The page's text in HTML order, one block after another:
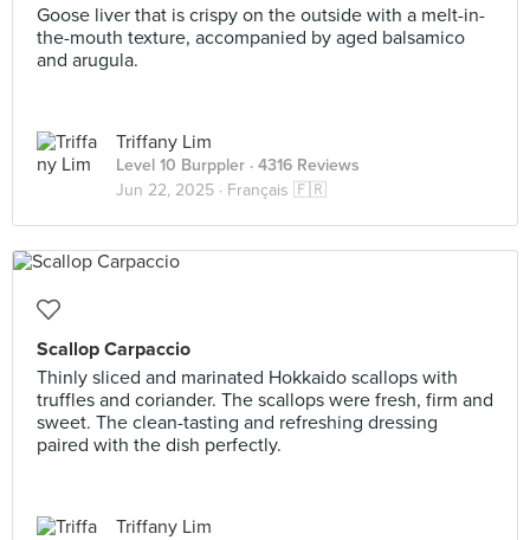
Goose liver that is crispy on the outside with a melt-in-
the-mouth texture, accompanied by aged balsamico
and arugula.
Triffany Lim
Level 10 Burppler · 4316 Reviews
Jun 22, 2025 · Français 🇫🇷
Scallop Carpaccio
Thinly sliced and marinated Hokkaido scallops with
truffles and coriander. The scallops were fresh, firm and
sweet. The clean-tasting and refreshing dressing
paired with the dish perfectly.
Triffany Lim